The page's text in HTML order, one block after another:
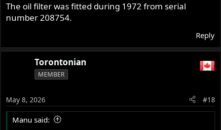
The oil filter was fitted during 1972 from serial
number 208754.
Reply
Torontonian
MEMBER
May 8, 2026 #18
Manu said: